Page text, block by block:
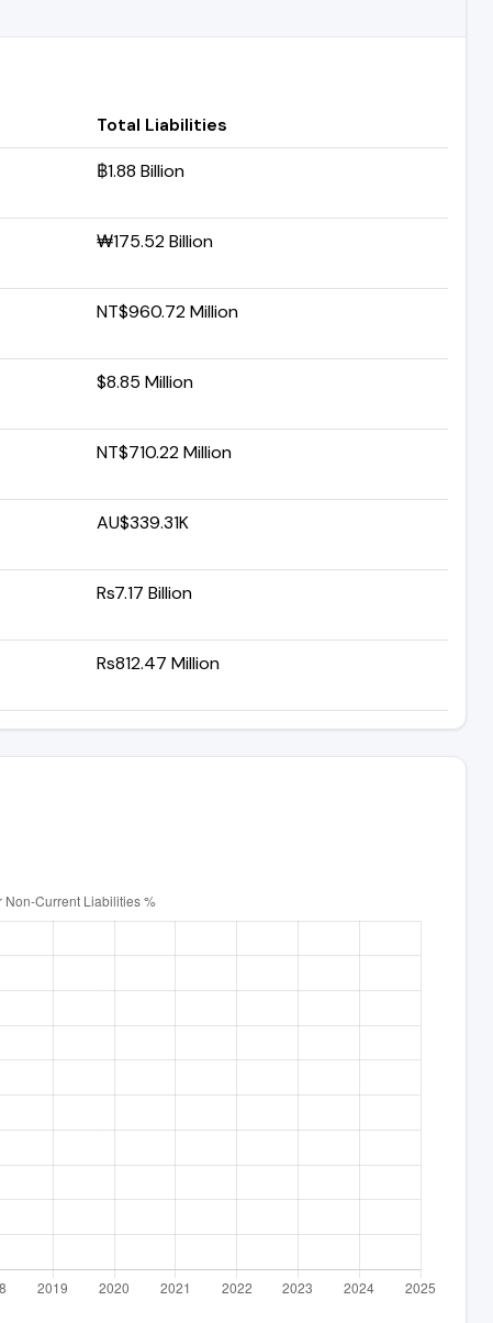
Total Liabilities
฿1.88 Billion
₩175.52 Billion
NT$960.72 Million
$8.85 Million
NT$710.22 Million
AU$339.31K
Rs7.17 Billion
Rs812.47 Million